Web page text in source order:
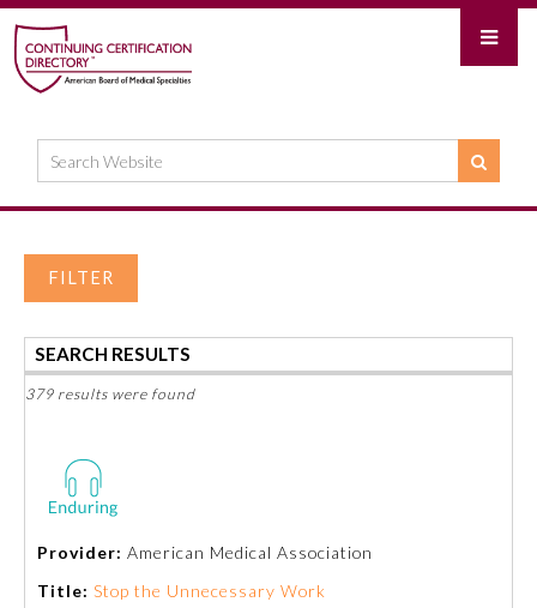
FILTER
SEARCH RESULTS
379 results were found
Provider: American Medical Association
Title: Stop the Unnecessary Work